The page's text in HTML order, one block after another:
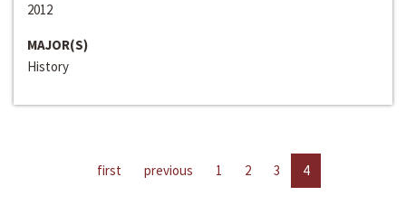
2012
MAJOR(S)
History
first previous 1 2 3 4